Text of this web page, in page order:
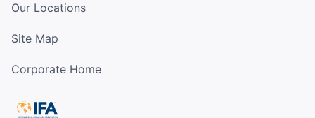
Our Locations
Site Map
Corporate Home